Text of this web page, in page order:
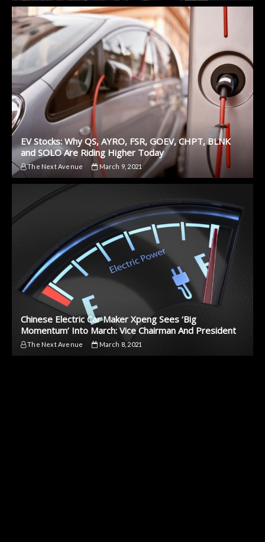
EV Stocks: Why QS, AYRO, FSR, GOEV, CHPT, BLNK
and SOLO Are Riding Higher Today
The Next Avenue March 9, 2021
Chinese Electric Car Maker Xpeng Sees ‘Big
Momentum’ Into March: Vice Chairman And President
The Next Avenue March 8, 2021